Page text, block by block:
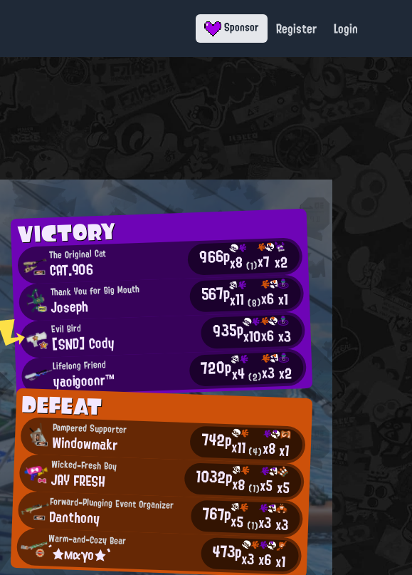
Sponsor Register Login
VICTORY
The Original Cat
CAT.906 966px8(1)x7 x2
Thank You for Big Mouth
Joseph 567px11(8)x6x1
Evil Bird
[SND] Cody 935px10x6x3
Lifelong Friend
yaoigoonr™ 720px4(2)x3x2
DEFEAT
Pampered Supporter
Windowmakr 742px11(4)x8x1
Wicked-Fresh Boy
JAY FRESH 1032px8 (1)x5x5
Forward-Plunging Event Organizer
Danthony 767px5 (1)x3x3
Warm-and-Cozy Bear
´★мαγο★` 473px3x6x1